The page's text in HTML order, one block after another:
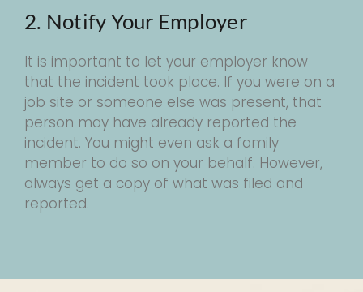
2. Notify Your Employer
It is important to let your employer know
that the incident took place. If you were on a
job site or someone else was present, that
person may have already reported the
incident. You might even ask a family
member to do so on your behalf. However,
always get a copy of what was filed and
reported.